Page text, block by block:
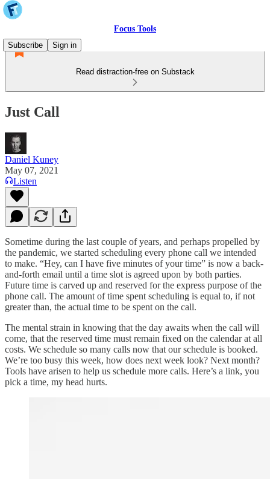
Focus Tools
Subscribe
Sign in
Read distraction-free on Substack
Just Call
Daniel Kuney
May 07, 2021
Listen
Sometime during the last couple of years, and perhaps propelled by
the pandemic, we started scheduling every phone call we intended
to make. “Hey, can I have five minutes of your time” is now a back-
and-forth email until a time slot is agreed upon by both parties.
Future time is carved up and reserved for the express purpose of the
phone call. The amount of time spent scheduling is equal to, if not
greater than, the actual time to be spent on the call.
The mental strain in knowing that the day awaits when the call will
come, that the reserved time must remain fixed on the calendar at all
costs. We schedule so many calls now that our schedule is booked.
We’re too busy this week, how does next week look? Next month?
Tools have arisen to help us schedule more calls. Here’s a link, you
pick a time, my head hurts.